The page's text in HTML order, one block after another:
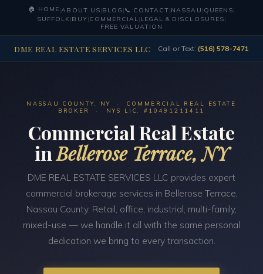
🏠 HOME|ABOUT US|BLOG |📞 CONTACT|NASSAU |QUEENS|
SUFFOLK|BUY|COMMERCIAL|LEGAL & DISCLOSURES|
FREE VALUATION
DME REAL ESTATE SERVICES LLC Call or Text: (516) 578-7471
NASSAU COUNTY, NY · COMMERCIAL REAL ESTATE
BROKER · NYS LIC. #10491211411
Commercial Real Estate
inBellerose Terrace, NY
DME REAL ESTATE SERVICES LLC provides expert
commercial brokerage services in Bellerose Terrace,
Nassau County. Retail, office, industrial, multi-family,
mixed-use — we handle it all with the same personal
dedication we bring to every transaction.